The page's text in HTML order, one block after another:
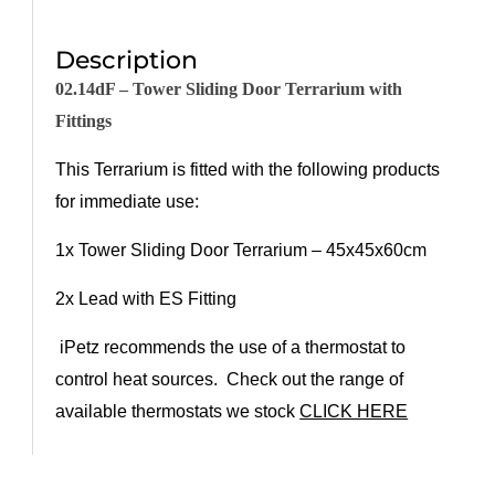
Description
02.14dF–TowerSliding Door Terrarium with
Fittings
This Terrarium is fitted with the following products
for immediate use:
1xTower Sliding Door Terrarium–45x45x60cm
2x Lead with ES Fitting
iPetz recommends the use of a thermostat to
control heat sources. Check out the range of
available thermostats we stockCLICK HERE